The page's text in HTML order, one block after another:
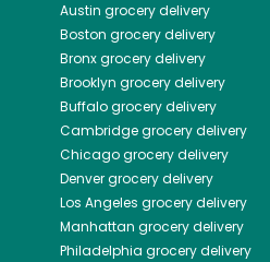
Austin grocery delivery
Boston grocery delivery
Bronxgrocery delivery
Brooklyn grocery delivery
Buffalogrocery delivery
Cambridgegrocery delivery
Chicagogrocery delivery
Denvergrocery delivery
Los Angeles grocery delivery
Manhattan grocery delivery
Philadelphia grocery delivery